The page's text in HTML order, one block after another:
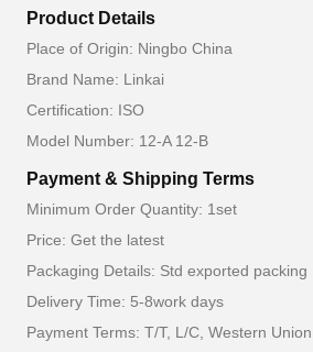
Product Details
Place of Origin: Ningbo China
Brand Name: Linkai
Certification: ISO
Model Number: 12-A 12-B
Payment & Shipping Terms
Minimum Order Quantity: 1set
Price: Get the latest
Packaging Details: Std exported packing
Delivery Time: 5-8work days
Payment Terms: T/T, L/C, Western Union